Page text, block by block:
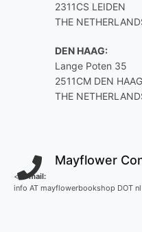
2311CS LEIDEN
THE
DEN HAAG:
Lange Poten 35
2511CM DEN HAAG
THE
Mayflower
<
E-mail:
info AT mayflowerbookshop DOT nl